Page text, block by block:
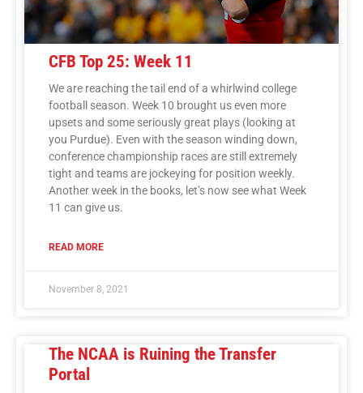
CFB Top 25: Week 11
We are reaching the tail end of a whirlwind college
football season. Week 10 brought us even more
upsets and some seriously great plays (looking at
you Purdue). Even with the season winding down,
conference championship races are still extremely
tight and teams are jockeying for position weekly.
Another week in the books, let’s now see what Week
11 can give us.
READ MORE
November 8, 2021
The NCAA is Ruining the Transfer
Portal